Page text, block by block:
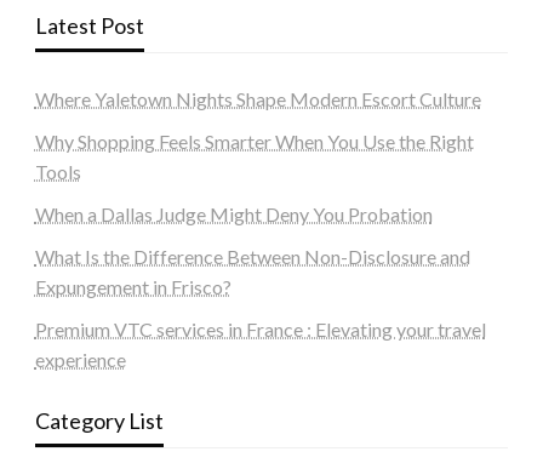
Latest Post
Where Yaletown Nights Shape Modern Escort Culture
Why Shopping Feels Smarter When You Use the Right
Tools
When a Dallas Judge Might Deny You Probation
What Is the Difference Between Non-Disclosure and
Expungement in Frisco?
Premium VTC services in France : Elevating your travel
experience
Category List